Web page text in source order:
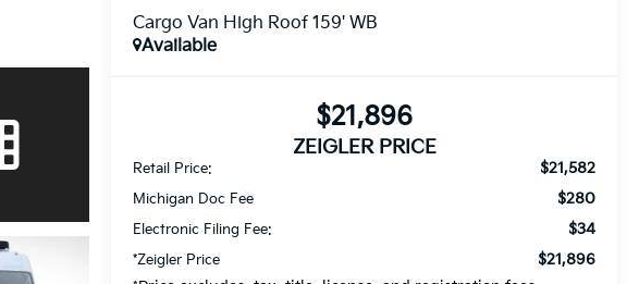
Cargo Van High Roof 159' WB
Available
$21,896
ZEIGLER PRICE
Retail Price: $21,582
Michigan Doc Fee $280
Electronic Filing Fee: $34
*Zeigler Price
$21,896